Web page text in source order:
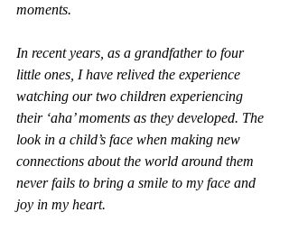
moments.
In recent years, as a grandfather to four
little ones, I have relived the experience
watching our two children experiencing
their ‘aha’ moments as they developed. The
look in a child’s face when making new
connections about the world around them
never fails to bring a smile to my face and
joy in my heart.